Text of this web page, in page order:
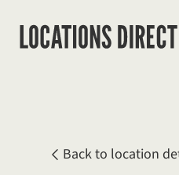
Back to location